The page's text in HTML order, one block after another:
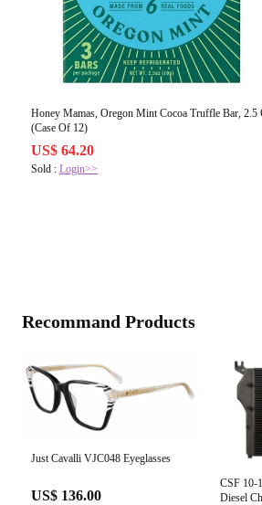
Honey Mamas, Oregon Mint Cocoa Truffle Bar, 2.5
(Case Of 12)
US$ 64.20
Sold : Login>>
Recommand Products
Just Cavalli VJC048 Eyeglasses
US$ 136.00
CSF 10-
Diesel